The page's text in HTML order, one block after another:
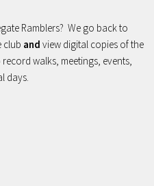
Ramblers? We go back to
club and view digital copies of the
walks, meetings, events,
days.